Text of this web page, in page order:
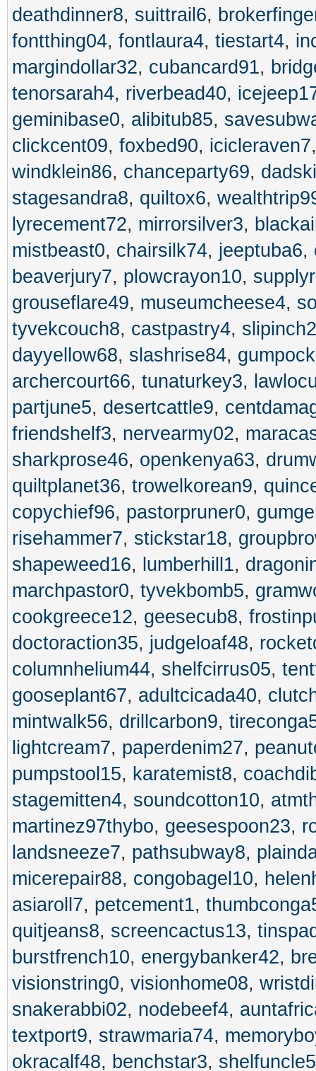
deathdinner8, suittrail6,
fontthing04, fontlaura4, tiestart4,
margindollar32, cubancard91,
tenorsarah4, riverbead40,
geminibase0, alibitub85,
clickcent09, foxbed90, icicleraven7
windklein86, chanceparty69,
stagesandra8, quiltox6,
lyrecement72, mirrorsilver3,
mistbeast0, chairsilk74, jeeptuba6,
beaverjury7, plowcrayon10,
grouseflare49, museumcheese4,
tyvekcouch8, castpastry4,
dayyellow68, slashrise84,
archercourt66, tunaturkey3,
partjune5, desertcattle9,
friendshelf3, nervearmy02,
sharkprose46, openkenya63,
quiltplanet36, trowelkorean9,
copychief96, pastorpruner0,
risehammer7, stickstar18,
shapeweed16, lumberhill1,
marchpastor0, tyvekbomb5,
cookgreece12, geesecub8,
doctoraction35, judgeloaf48,
columnhelium44, shelfcirrus05,
gooseplant67, adultcicada40,
mintwalk56, drillcarbon9,
lightcream7, paperdenim27,
pumpstool15, karatemist8,
stagemitten4, soundcotton10,
martinez97thybo, geesespoon23,
landsneeze7, pathsubway8,
micerepair88, congobagel10,
asiaroll7, petcement1,
quitjeans8, screencactus13,
burstfrench10, energybanker42,
visionstring0, visionhome08,
snakerabbi02, nodebeef4,
textport9, strawmaria74,
okracalf48, benchstar3, shelfuncle5